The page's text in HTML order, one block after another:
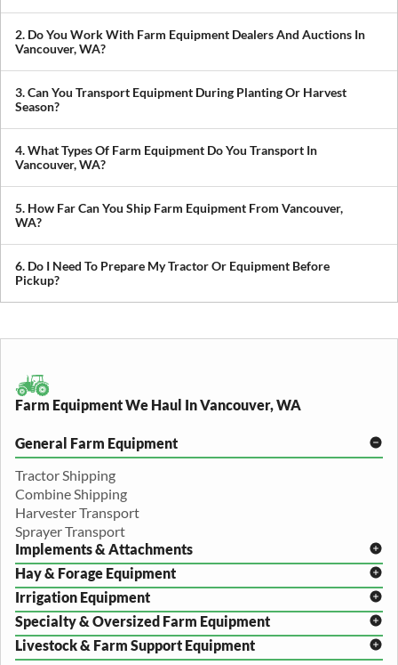
2. Do You Work With Farm Equipment Dealers And Auctions In
Vancouver, WA?
Absolutely. We handle pickups from dealerships, auctions, and
private sellers, making it easy to get newly purchased equipment
delivered where you need it.
3. Can You Transport Equipment During Planting Or Harvest
Season?
Yes. We understand how critical timing is in agriculture. We
prioritize scheduling during planting and harvest windows to help
you avoid downtime in the field.
4. What Types Of Farm Equipment Do You Transport In
Vancouver, WA?
We transport tractors, combines, sprayers, balers, planters, and
other agricultural equipment. If it’s oversized or difficult to move,
we can build a plan around it.
5. How Far Can You Ship Farm Equipment From Vancouver,
WA?
We provide both local and long-distance transport, including
cross-state and nationwide farm equipment shipping.
6. Do I Need To Prepare My Tractor Or Equipment Before
Pickup?
We recommend removing loose items and ensuring the equipment
Farm Equipment We Haul In Vancouver, WA
General Farm Equipment
Tractor Shipping
Combine Shipping
Harvester Transport
Sprayer Transport
Implements & Attachments
Disc Harrow Shipping
Plow Transport
Cultivator Hauling
Header Transport
Grain Auger Shipping
Hay & Forage Equipment
Baler Transport
Mower Conditioner Shipping
Hay Rake Transport
Tedder Hauling
Irrigation Equipment
Center Pivot Irrigation Transport
Irrigation Reel Shipping
Specialty & Oversized Farm Equipment
Cotton Picker Hauling
Livestock & Farm Support Equipment